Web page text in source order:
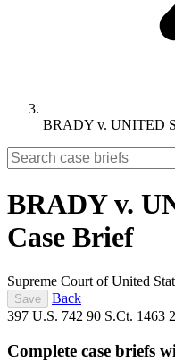
BRADY v. UNITED
BRADY v.
Case Brief
Supreme Court of United
Save
Back
397 U.S. 742 90 S.Ct. 1463
Complete case briefs